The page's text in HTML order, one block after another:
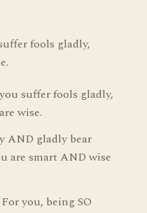
fools gladly,
suffer fools gladly,
wise.
AND gladly bear
are smart AND wise
you, being SO